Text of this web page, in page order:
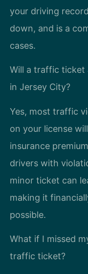
your driving
down, and is a
cases.
Will a traffic ticket
in Jersey City?
Yes, most traffic
on your license
insurance
drivers with
minor ticket can
making it
possible.
What if I missed
traffic ticket?